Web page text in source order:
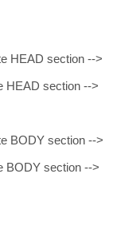
HEAD section -->
HEAD section -->
BODY section -->
BODY section -->